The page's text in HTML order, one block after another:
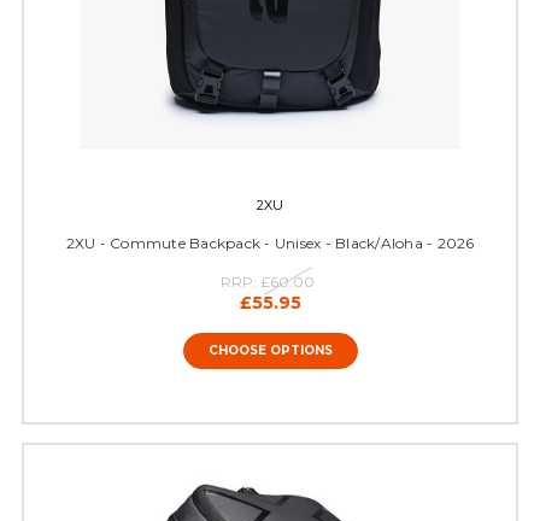
2XU
2XU - Commute Backpack - Unisex - Black/Aloha - 2026
RRP: £60.00
£55.95
CHOOSE OPTIONS